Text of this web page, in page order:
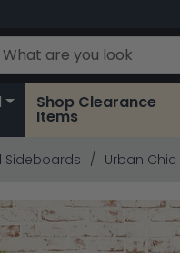
Shop Clearance
Items
Sideboards Urban